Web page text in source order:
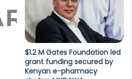
$1.2 M Gates Foundation led
grant funding secured by
Kenyan e-pharmacy